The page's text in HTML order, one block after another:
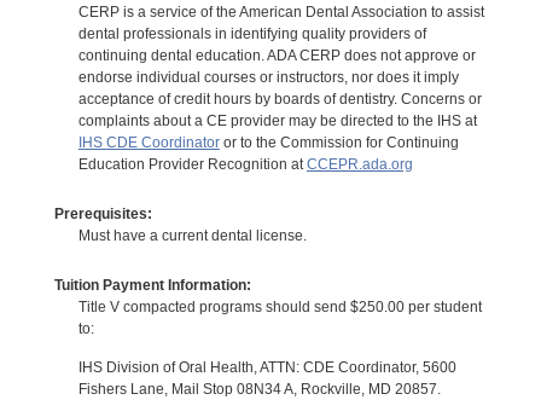
CERP is a service of the American Dental Association to assist
dental professionals in identifying quality providers of
continuing dental education. ADA CERP does not approve or
endorse individual courses or instructors, nor does it imply
acceptance of credit hours by boards of dentistry. Concerns or
complaints about a CE provider may be directed to the IHS at
IHS CDE Coordinatoror to the Commission for Continuing
Education Provider Recognition at CCEPR.ada.org
Prerequisites:
Must have a current dental license.
Tuition Payment Information:
Title V compacted programs should send $250.00 per student
to:
IHS Division of Oral Health, ATTN: CDE Coordinator, 5600
Fishers Lane, Mail Stop 08N34 A, Rockville, MD 20857.